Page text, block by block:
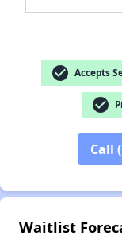
check_circle Accepts
check_circle
Call
Waitlist